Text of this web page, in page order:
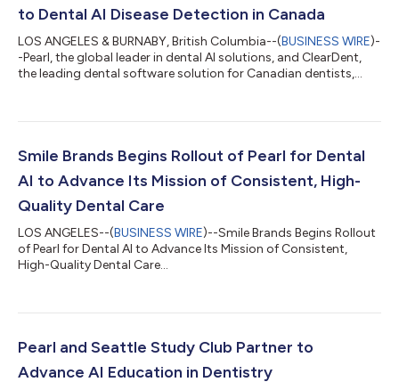
to Dental AI Disease Detection in Canada
LOS ANGELES & BURNABY, British Columbia--(BUSINESS WIRE)-
-Pearl, the global leader in dental AI solutions, and ClearDent,
the leading dental software solution for Canadian dentists,
detection software with ClearDentʼs imaging toolset. As a
distributing Second Opinion® to ClearDent practices in
Canada as an API-based integration...
Smile Brands Begins Rollout of Pearl for Dental
AI to Advance Its Mission of Consistent, High-
Quality Dental Care
LOS ANGELES--(BUSINESS WIRE)--Smile Brands Begins Rollout
of Pearl for Dental AI to Advance Its Mission of Consistent,
High-Quality Dental Care...
Pearl and Seattle Study Club Partner to
Advance AI Education in Dentistry